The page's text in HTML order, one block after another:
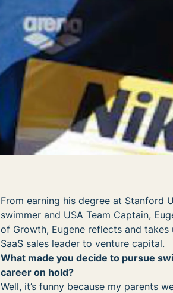
From earning his degree at Stanford
swimmer and USA Team Captain,
of Growth, Eugene reflects and
SaaS sales leader to venture capital.
What made you decide to pursue
career on hold?
Well, it’s funny because my parents